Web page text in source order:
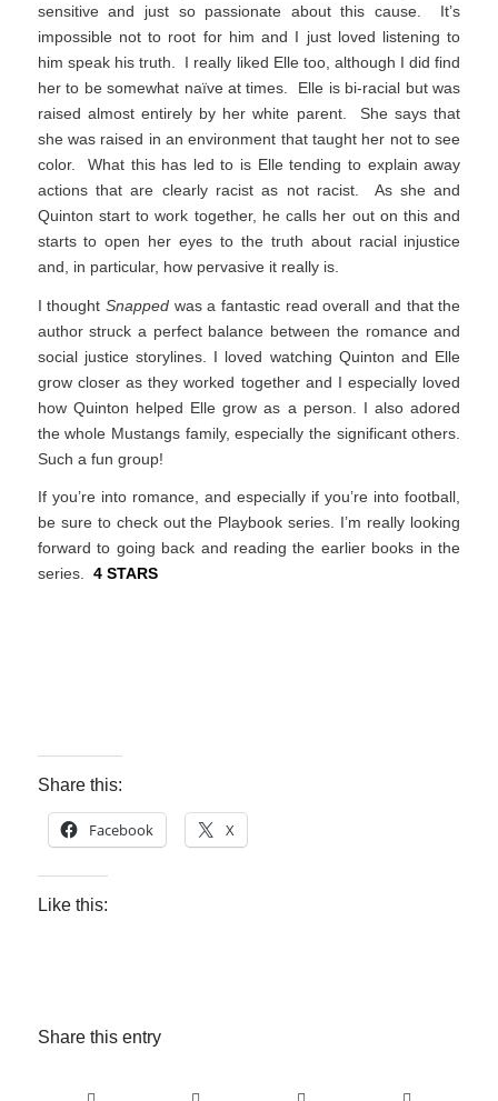
sensitive and just so passionate about this cause. It’s
impossible not to root for him and I just loved listening to
him speak his truth. I really liked Elle too, although I did find
her to be somewhat naïve at times. Elle is bi-racial but was
raised almost entirely by her white parent. She says that
she was raised in an environment that taught her not to see
color. What this has led to is Elle tending to explain away
actions that are clearly racist as not racist. As she and
Quinton start to work together, he calls her out on this and
starts to open her eyes to the truth about racial injustice
and, in particular, how pervasive it really is.
I thought Snappedwas a fantastic read overall and that the
author struck a perfect balance between the romance and
social justice storylines. I loved watching Quinton and Elle
grow closer as they worked together and I especially loved
how Quinton helped Elle grow as a person. I also adored
the whole Mustangs family, especially the significant others.
Such a fun group!
If you’re into romance, and especially if you’re into football,
be sure to check out the Playbook series. I’m really looking
forward to going back and reading the earlier books in the
series. 4 STARS
Share this:
Facebook X
Like this:
Share this entry